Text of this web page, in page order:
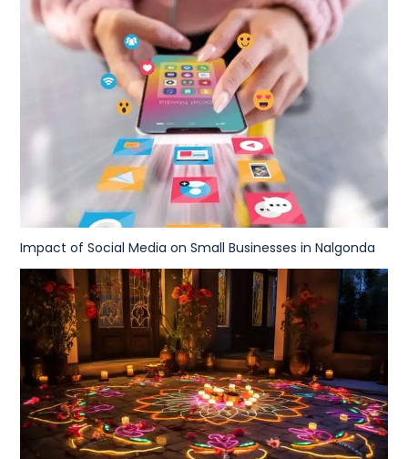
Impact of Social Media on Small Businesses in Nalgonda